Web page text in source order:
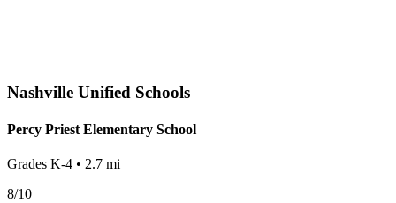
Nashville Unified Schools
Percy Priest Elementary School
Grades K-4 • 2.7 mi
8/10